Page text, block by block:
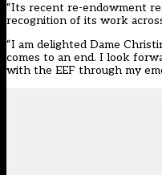
“Its recent re-endowment
recognition of its work
“I am delighted Dame
comes to an end. I look
with the EEF through my